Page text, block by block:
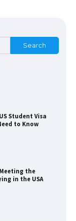
Search
the
in the USA
Student Visa